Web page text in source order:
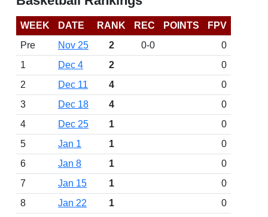
WEEK DATE RANK REC POINTS
FPV
Pre
Nov 25 2 0-0
0
1
Dec 4 2
0
2
Dec 11 4
0
3
Dec 18 4
0
4
Dec 25 1
0
5
Jan 1 1
0
6
Jan 8 1
0
7
Jan 15 1
0
8
Jan 22 1
0